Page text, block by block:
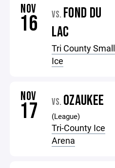
NOV
16 VS. FOND DU
LAC
Tri County Small
Ice
NOV
17 VS. OZAUKEE
(League)
Tri-County Ice
Arena